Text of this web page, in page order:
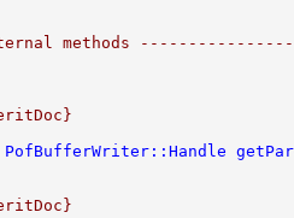
methods
PofBufferWriter::Handle